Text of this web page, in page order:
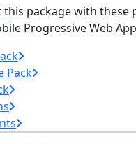
this package with these
Progressive Web
Pack